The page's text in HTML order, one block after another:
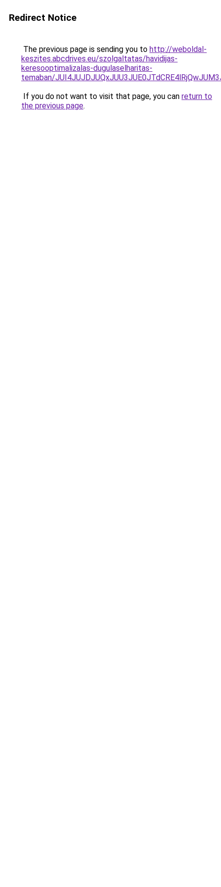
Redirect Notice
The previous page is sending you to http://weboldal-
keszites.abcdrives.eu/szolgaltatas/havidijas-
keresooptimalizalas-dugulaselharitas-
temaban/
If you do not want to visit that page, you can return to
the previous page.